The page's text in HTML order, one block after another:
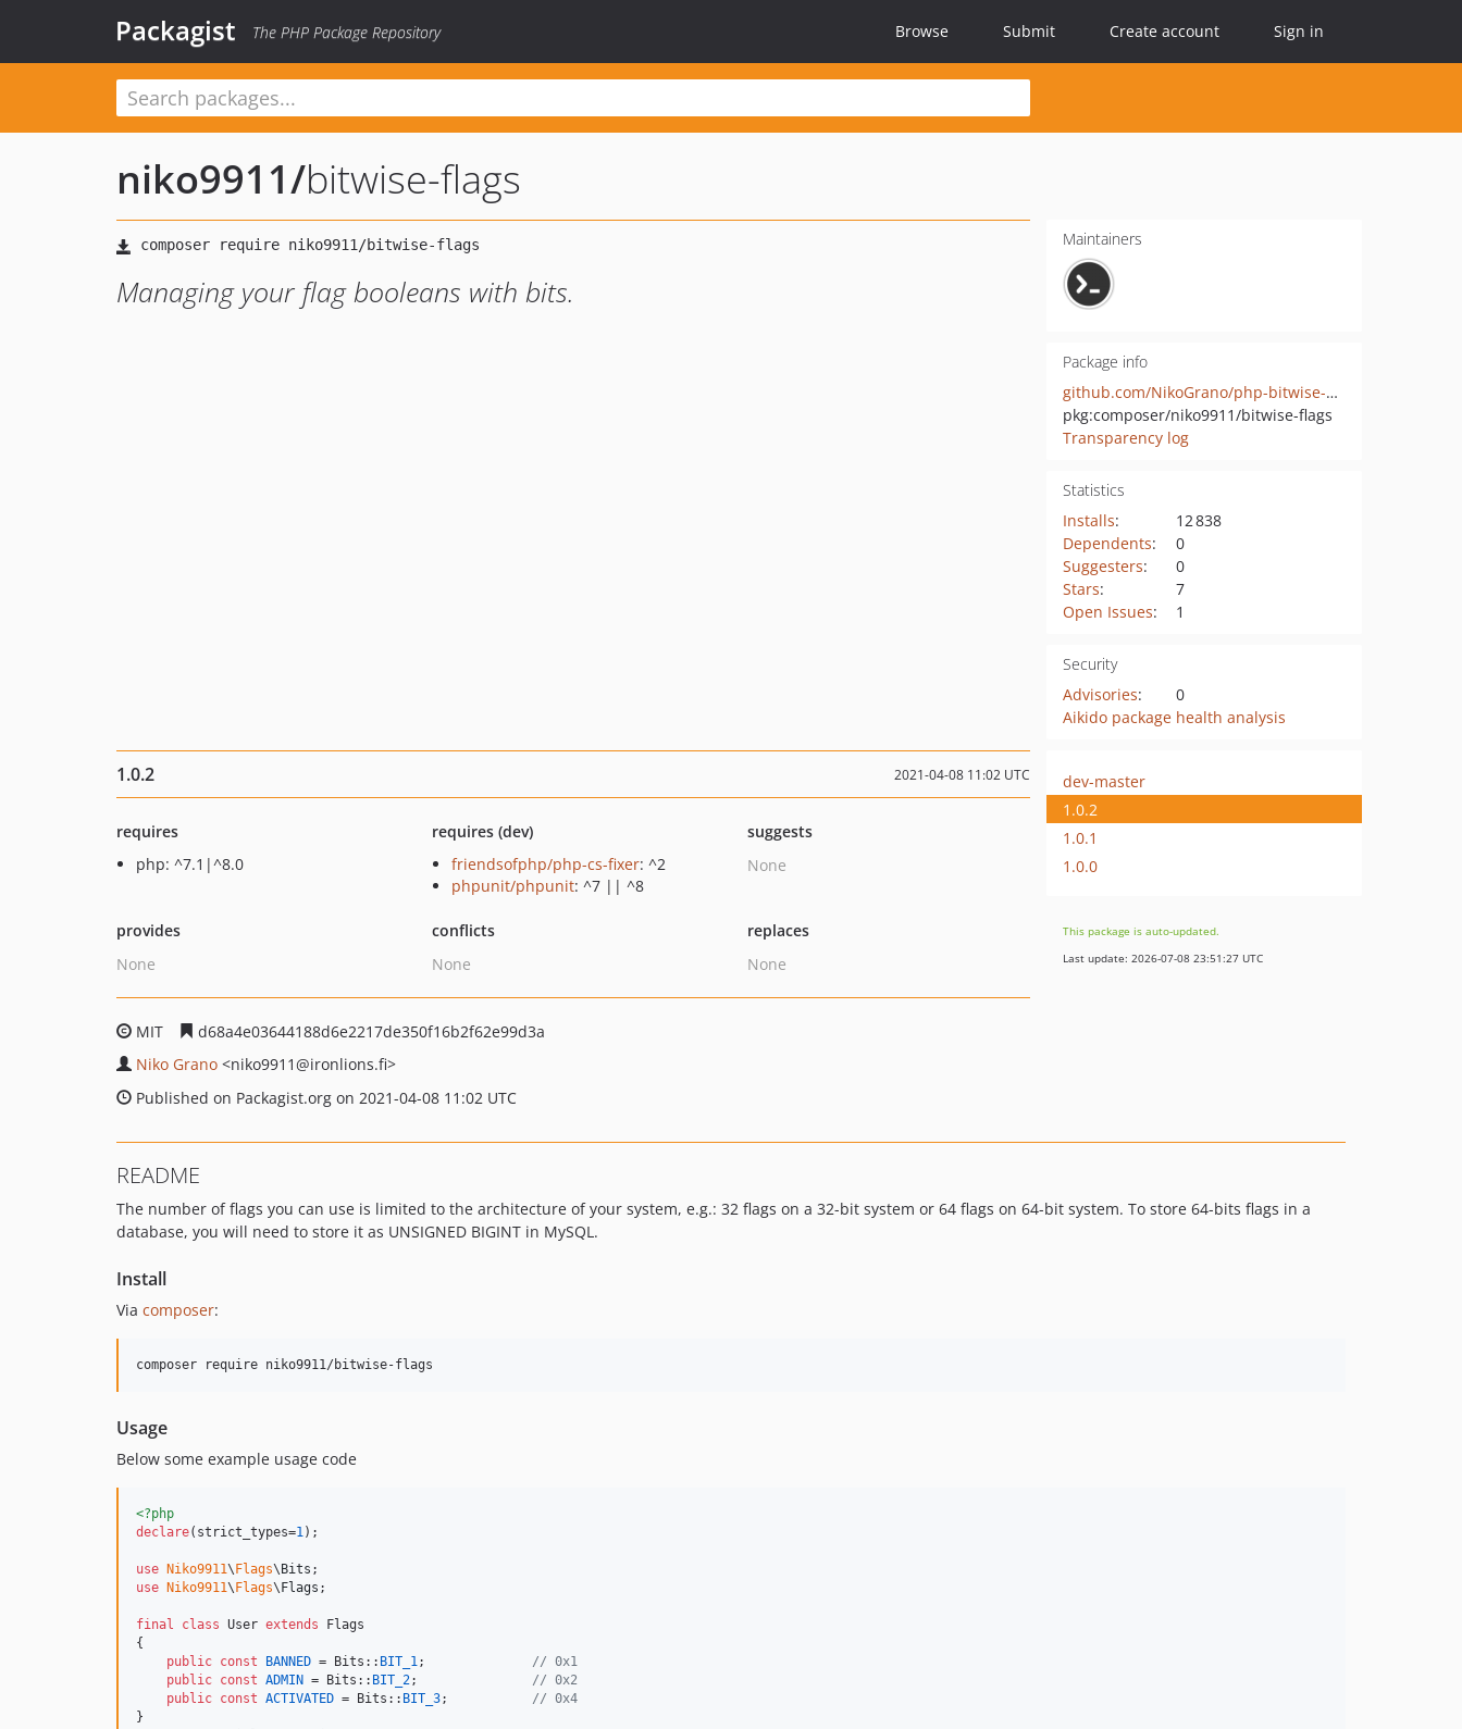
Packagist The PHP Package Repository Browse Submit Create account Sign in
niko9911/bitwise-flags
Managing your flag booleans with bits.
Maintainers
Package info
github.com/NikoGrano/php-bitwise-flags
pkg:composer/niko9911/bitwise-flags
Transparency log
Statistics
Installs:
12 838
Dependents:
0
Suggesters:
0
Stars:
7
Open Issues: 1
Security
Advisories:
0
Aikido package health analysis
1.0.2 2021-04-08 11:02 UTC
requires
php: ^7.1|^8.0
requires (dev)
friendsofphp/php-cs-fixer: ^2
phpunit/phpunit: ^7 || ^8
suggests
None
provides
None
conflicts
None
replaces
None
MIT
d68a4e03644188d6e2217de350f16b2f62e99d3a
Niko Grano <niko9911@ironlions.fi>
Published on Packagist.org on 2021-04-08 11:02 UTC
dev-master
1.0.2
1.0.1
1.0.0
This package is auto-updated.
Last update: 2026-07-08 23:51:27 UTC
README
The number of flags you can use is limited to the architecture of your system, e.g.: 32 flags on a 32-bit system or 64 flags on 64-bit system. To store 64-bits flags in a
database, you will need to store it as UNSIGNED BIGINT in MySQL.
Install
Via composer:
composer require niko9911/bitwise-flags
Usage
Below some example usage code
<?php
declare(strict_types=1);
use Niko9911\ Flags\ Bits
use
Niko9911\ Flags\ Flags ;
final class User extends Flags
{
public const BANNED = Bits:: BIT_1; // 0x1
public const ADMIN = Bits:: BIT_2; // 0x2
public const ACTIVATED = Bits:: BIT_3; // 0x4